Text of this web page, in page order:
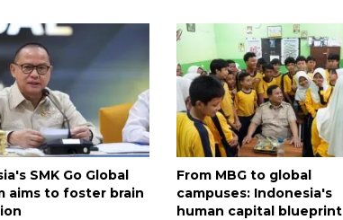
SMK Go Global
aims to foster brain
From MBG to global
campuses: Indonesia's
human capital blueprint